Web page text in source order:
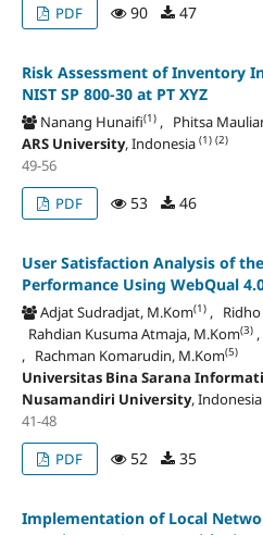
PDF
90 47
Risk Assessment of Inventory
NIST SP 800-30 at PT XYZ
Nanang Hunaifi(1), Phitsa
ARS University, Indonesia (1) (2)
49-56
PDF
53 46
User Satisfaction Analysis of
Performance Using WebQual
Adjat Sudradjat, M.Kom(1), Ridho
Rahdian Kusuma Atmaja, M.Kom(3),
, Rachman Komarudin, M.Kom(5)
Universitas Bina Sarana
Nusamandiri University, Indonesia
41-48
PDF
52 35
Implementation of Local